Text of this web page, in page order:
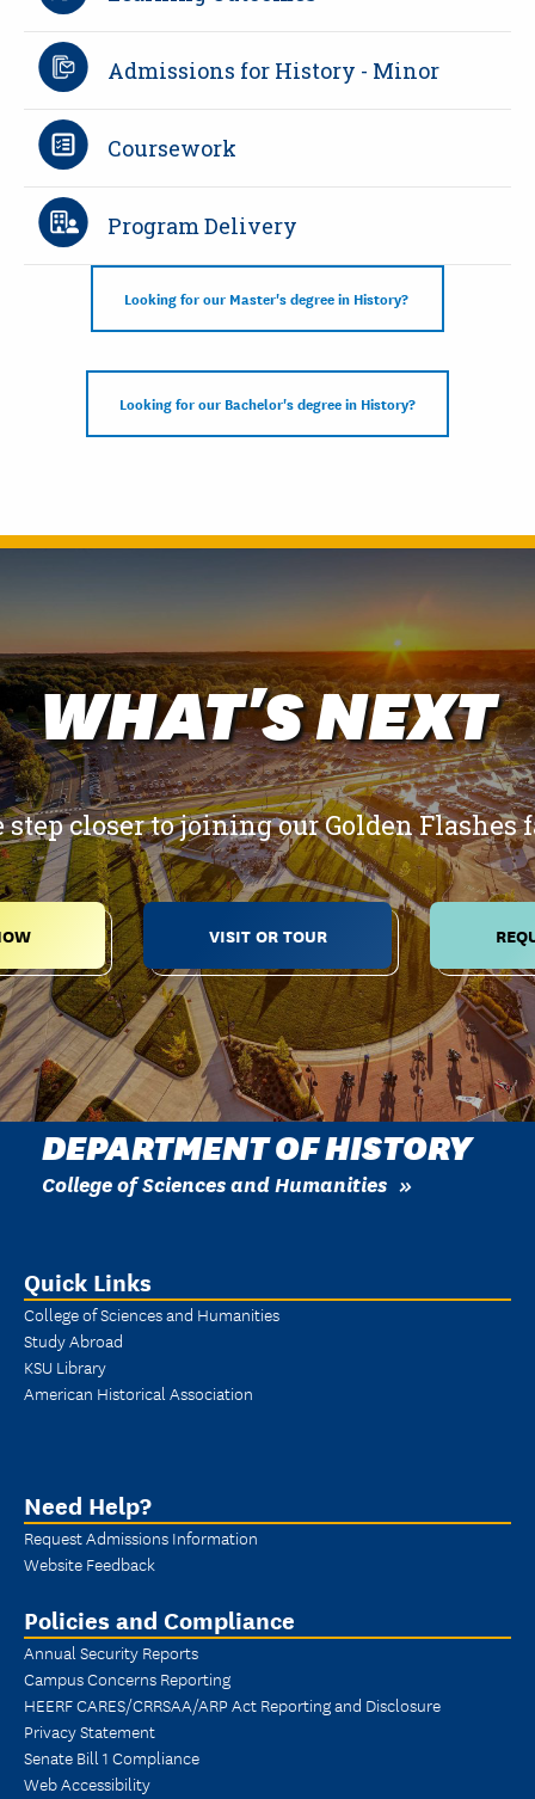
Admissions for History - Minor
Coursework
Program Delivery
Looking for our Master's degree in History?
Looking for our Bachelor's degree in History?
WHAT'S NEXT
step closer to joining our Golden Flashes
VISIT OR TOUR
DEPARTMENT OF HISTORY
College of Sciences and Humanities
Quick Links
College of Sciences and Humanities
Study Abroad
KSU Library
American Historical Association
Need Help?
Request Admissions Information
Website Feedback
Policies and Compliance
Annual Security Reports
Campus Concerns Reporting
HEERF CARES/CRRSAA/ARP Act Reporting and Disclosure
Privacy Statement
Senate Bill 1 Compliance
Web Accessibility